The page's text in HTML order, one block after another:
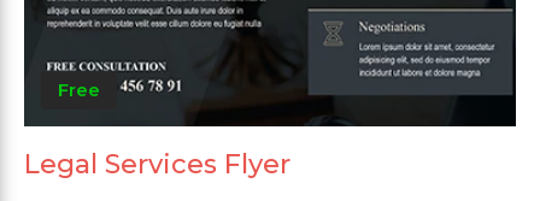
Free
Legal Services Flyer